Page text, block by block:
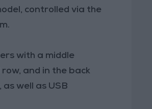
controlled via the
with a middle
and in the back
well as USB